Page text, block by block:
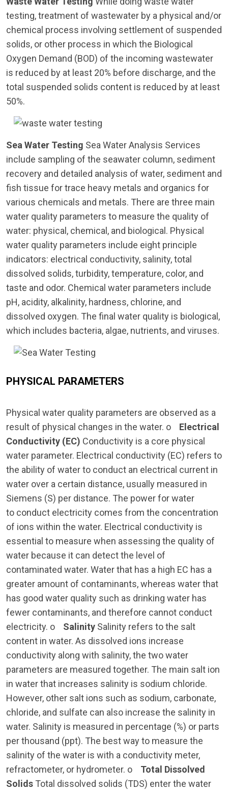
testing, treatment of wastewater by a physical and/or
chemical process involving settlement of suspended
solids, or other process in which the Biological
Oxygen Demand (BOD) of the incoming wastewater
is reduced by at least 20% before discharge, and the
total suspended solids content is reduced by at least
50%.
Sea Water Testing Sea Water Analysis Services
include sampling of the seawater column, sediment
recovery and detailed analysis of water, sediment and
fish tissue for trace heavy metals and organics for
various chemicals and metals. There are three main
water quality parameters to measure the quality of
water: physical, chemical, and biological. Physical
water quality parameters include eight principle
indicators: electrical conductivity, salinity, total
dissolved solids, turbidity, temperature, color, and
taste and odor. Chemical water parameters include
pH, acidity, alkalinity, hardness, chlorine, and
dissolved oxygen. The final water quality is biological,
which includes bacteria, algae, nutrients, and viruses.
PHYSICAL PARAMETERS
Physical water quality parameters are observed as a
result of physical changes in the water. o Electrical
Conductivity (EC) Conductivity is a core physical
water parameter. Electrical conductivity (EC) refers to
the ability of water to conduct an electrical current in
water over a certain distance, usually measured in
Siemens (S) per distance. The power for water
to conduct electricity comes from the concentration
of ions within the water. Electrical conductivity is
essential to measure when assessing the quality of
water because it can detect the level of
contaminated water. Water that has a high EC has a
greater amount of contaminants, whereas water that
has good water quality such as drinking water has
fewer contaminants, and therefore cannot conduct
electricity. o Salinity Salinity refers to the salt
content in water. As dissolved ions increase
conductivity along with salinity, the two water
parameters are measured together. The main salt ion
in water that increases salinity is sodium chloride.
However, other salt ions such as sodium, carbonate,
chloride, and sulfate can also increase the salinity in
water. Salinity is measured in percentage (%) or parts
per thousand (ppt). The best way to measure the
salinity of the water is with a conductivity meter,
refractometer, or hydrometer. o Total Dissolved
Solids Total dissolved solids (TDS) enter the water